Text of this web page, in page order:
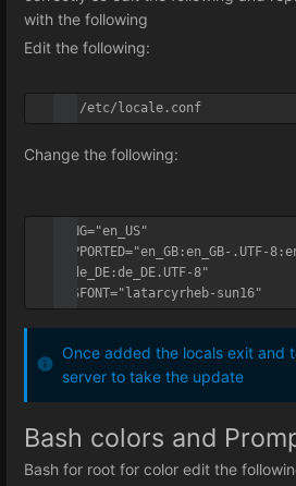
with the following
Edit the following:
vi /etc/locale.conf
Change the following:
LANG="en_US"
SUPPORTED="en_GB:en_GB-.UTF-
8:de_DE:de_DE.UTF-8"
SYSFONT="latarcyrheb-sun16"
Once added the locals exit and
server to take the update
Bash colors and
Bash for root for color edit the